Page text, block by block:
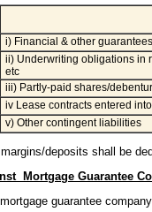
i) Financial & other guarantees
ii) Underwriting obligations in
etc
iii) Partly-paid shares/
iv Lease contracts entered
v) Other contingent liabilities
deposits shall be
Mortgage Guarantee
guarantee